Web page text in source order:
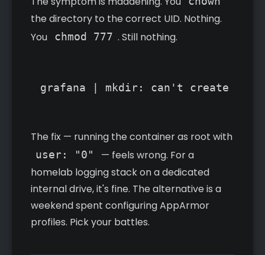
the directory to the correct UID. Nothing.
You
chmod 777 . Still nothing.
grafana | mkdir: can't create
The fix — running the container as root with
user: "0"
— feels wrong. For a
homelab logging stack on a dedicated
internal drive, it's fine. The alternative is a
weekend spent configuring AppArmor
profiles. Pick your battles.